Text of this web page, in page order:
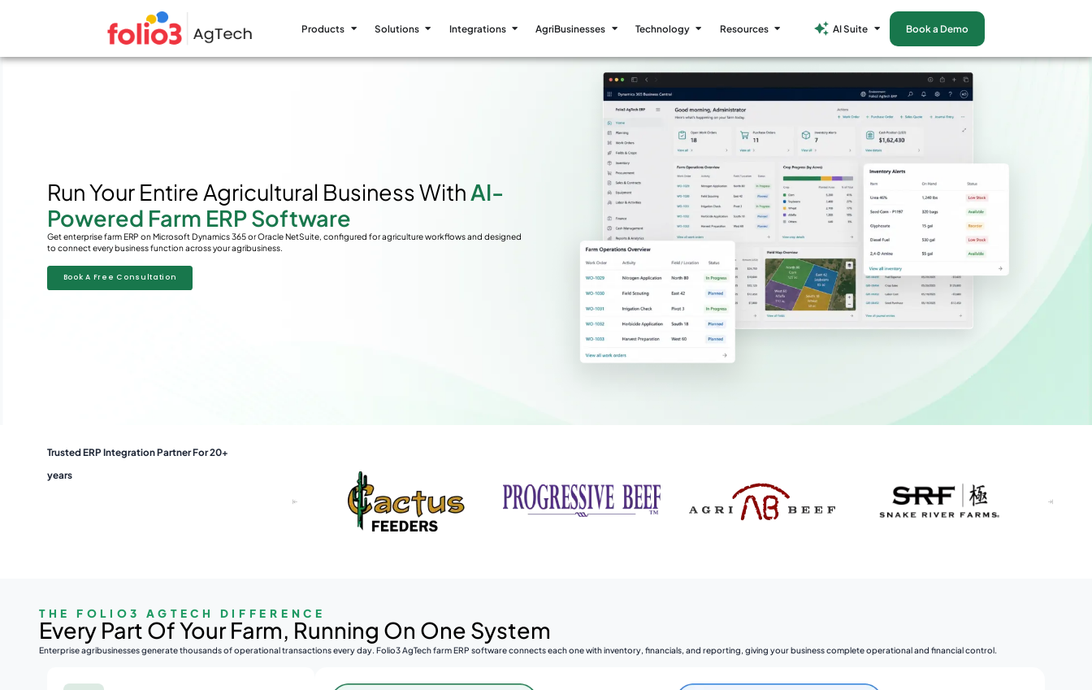
Products Solutions Integrations AgriBusinesses Technology Resources AI Suite Book a Demo
Run Your Entire Agricultural Business With AI-
Powered Farm ERP Software
Get enterprise farm ERP on Microsoft Dynamics 365 or Oracle NetSuite, configured for agriculture workflows and designed
to connect every business function across your agribusiness.
Book A Free Consultation
Trusted ERP Integration Partner For 20+
years
THE FOLIO3 AGTECH DIFFERENCE
Every Part Of Your Farm, Running On One System
Enterprise agribusinesses generate thousands of operational transactions every day. Folio3 AgTech farm ERP software connects each one with inventory, financials, and reporting, giving your business complete operational and financial control.